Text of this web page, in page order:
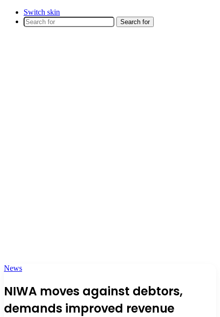
Switch skin
Search for
News
NIWA moves against debtors,
demands improved revenue